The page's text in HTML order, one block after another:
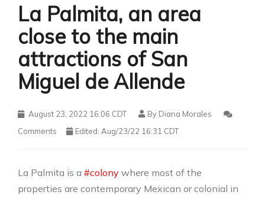
ESPAÑOL
La Palmita, an area
close to the main
attractions of San
Miguel de Allende
August 23, 2022 16:06 CDT By Diana Morales
Comments
Edited: Aug/23/22 16:31 CDT
La Palmita is a #colony where most of the
properties are contemporary Mexican or colonial in